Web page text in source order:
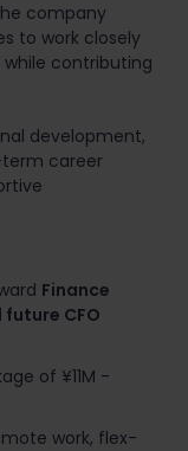
company
to work closely
contributing
development,
career
Finance
CFO
of ¥11M -
work, flex-